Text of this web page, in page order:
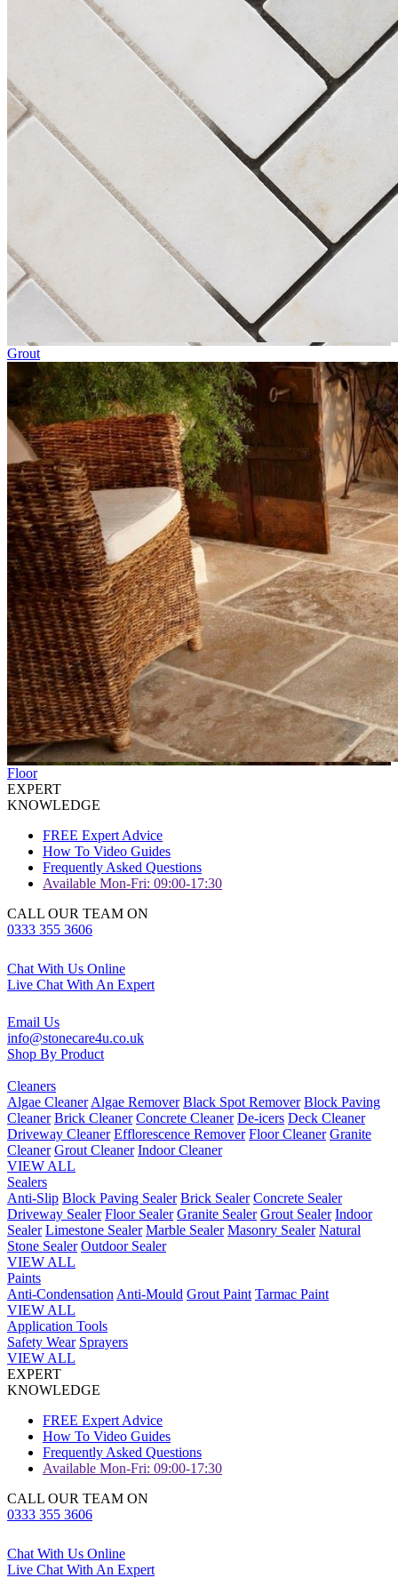
Grout
Floor
EXPERT
KNOWLEDGE
FREE Expert Advice
How To Video Guides
Frequently Asked Questions
Available Mon-Fri: 09:00-17:30
CALL OUR TEAM ON
0333 355 3606
Chat With Us Online
Live Chat With An Expert
Email Us
info@stonecare4u.co.uk
Shop By Product
Cleaners
Algae Cleaner Algae Remover Black Spot Remover Block Paving
Cleaner Brick Cleaner Concrete Cleaner De-icers Deck Cleaner
Driveway Cleaner Efflorescence Remover Floor Cleaner Granite
Cleaner Grout Cleaner Indoor Cleaner
VIEW ALL
Sealers
Anti-Slip Block Paving Sealer Brick Sealer Concrete Sealer
Driveway Sealer Floor Sealer Granite Sealer Grout Sealer Indoor
Sealer Limestone Sealer Marble Sealer Masonry Sealer Natural
Stone Sealer Outdoor Sealer
VIEW ALL
Paints
Anti-Condensation Anti-Mould Grout Paint Tarmac Paint
VIEW ALL
Application Tools
Safety Wear Sprayers
VIEW ALL
EXPERT
KNOWLEDGE
FREE Expert Advice
How To Video Guides
Frequently Asked Questions
Available Mon-Fri: 09:00-17:30
CALL OUR TEAM ON
0333 355 3606
Chat With Us Online
Live Chat With An Expert